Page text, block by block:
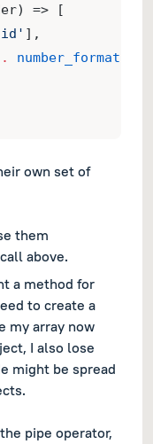
=> [
],
. number_format
own set of
them
call above.
a method for
to create a
my array now
I also lose
might be spread
pipe operator,